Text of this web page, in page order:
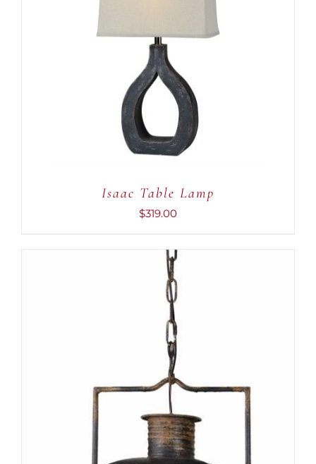
ADD TO CART
Isaac Table Lamp
$319.00